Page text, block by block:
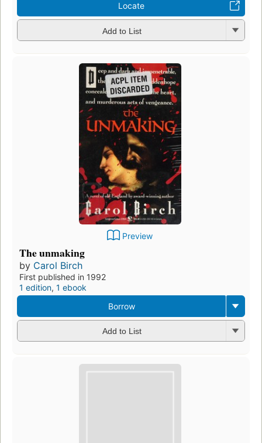
Locate
Add to List
Preview
The unmaking
by Carol Birch
First published in 1992
1 edition, 1 ebook
Borrow
Add to List